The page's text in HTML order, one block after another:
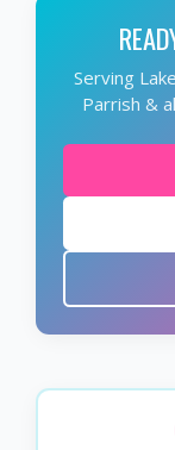
Serving
Parrish &